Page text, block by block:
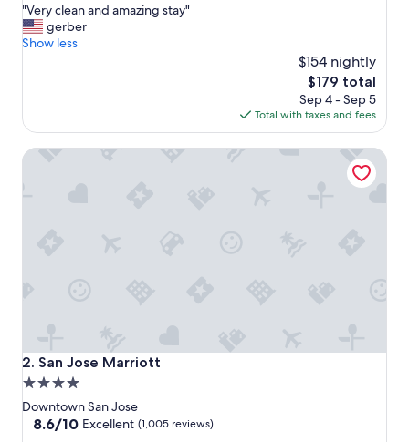
of
10,
Very
"
V
e
e
n
t
a
y
"
"Very clean and amazing stay"
gerber
Show less
$154 nightly
The
price
is
$179
$179 total
Sep 4 - Sep 5
Total with taxes and fees
2. San Jose Marriott
San Jose Marriott
4.0
star
property
Downtown San Jose
8.6
8.6/10 Excellent (1,005 reviews)
San Jose Marriott